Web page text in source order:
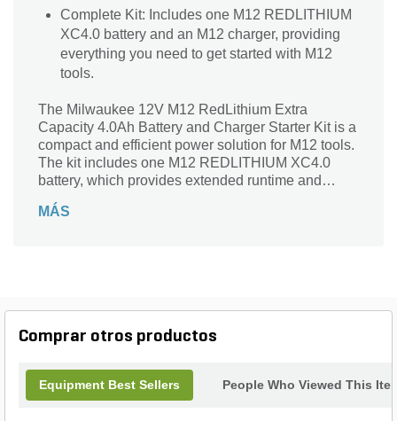
Complete Kit: Includes one M12 REDLITHIUM
XC4.0 battery and an M12 charger, providing
everything you need to get started with M12
tools.
The Milwaukee 12V M12 RedLithium Extra
Capacity 4.0Ah Battery and Charger Starter Kit is a
compact and efficient power solution for M12 tools.
The kit includes one M12 REDLITHIUM XC4.0
battery, which provides extended runtime and
batteries. The included M12 charger is compact
MÁS
Comprar otros productos
Equipment Best Sellers People Who Viewed This